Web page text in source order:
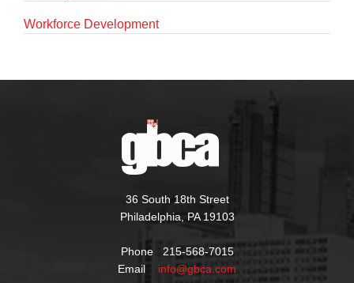
Workforce Development
36 South 18th Street
Philadelphia, PA 19103
Phone 215-568-7015
Email info@gbca.com